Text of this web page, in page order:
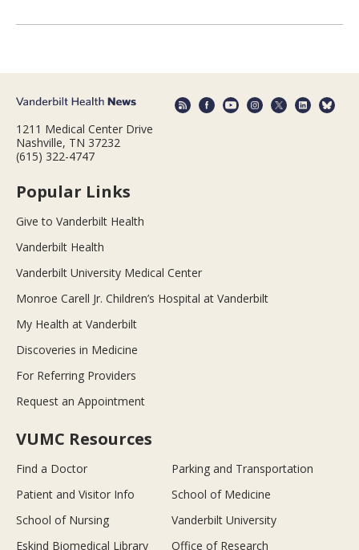
1211 Medical Center Drive
Nashville, TN 37232
(615) 322-4747
Popular Links
Give to Vanderbilt Health
Vanderbilt Health
Vanderbilt University Medical Center
Monroe Carell Jr. Children’s Hospital at Vanderbilt
My Health at Vanderbilt
Discoveries in Medicine
For Referring Providers
Request an Appointment
VUMC Resources
Find a Doctor
Parking and Transportation
Patient and Visitor Info
School of Medicine
School of Nursing
Vanderbilt University
Eskind Biomedical Library
Office of Research